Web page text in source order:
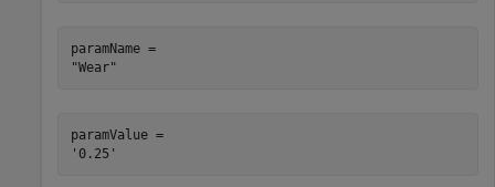
paramName =
paramValue =